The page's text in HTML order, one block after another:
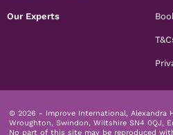
Our Experts
© 2026 - Improve International, Alexandra
Wroughton, Swindon, Wiltshire SN4 0QJ,
No part of this site may be reproduced